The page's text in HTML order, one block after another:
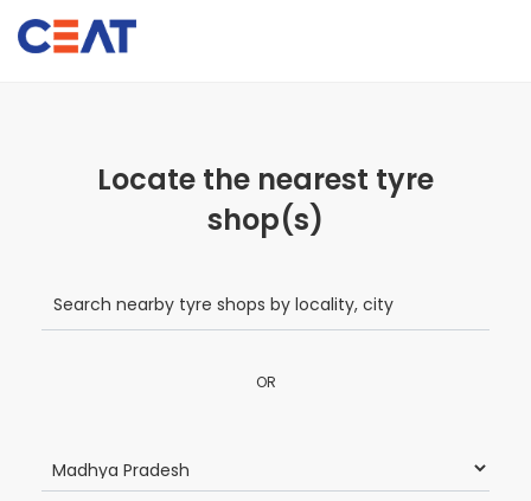
Locate the nearest tyre
shop(s)
OR